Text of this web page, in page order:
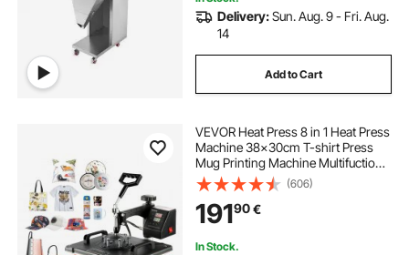
Delivery:Sun. Aug. 9 - Fri. Aug.
14
Add to Cart
VEVOR Heat Press 8 in 1 Heat Press
Machine 38x30cm T-shirt Press
Mug Printing Machine Multifuctional
Heat Transfer Machine for T-shirt
Mug Hat Plate Sublimation Printing
(606)
19190€
In Stock.